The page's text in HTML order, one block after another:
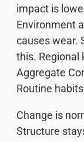
impact is
Environment
causes wear.
this. Regional
Aggregate
Routine
Change is
Structure